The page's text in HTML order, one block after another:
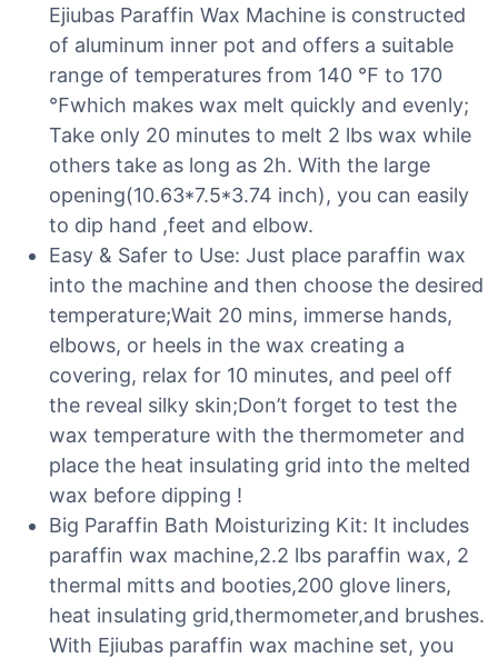
Ejiubas Paraffin Wax Machine is constructed
of aluminum inner pot and offers a suitable
range of temperatures from 140 ℉ to 170
℉which makes wax melt quickly and evenly;
Take only 20 minutes to melt 2 lbs wax while
others take as long as 2h. With the large
opening(10.63*7.5*3.74 inch), you can easily
to dip hand ,feet and elbow.
Easy & Safer to Use: Just place paraffin wax
into the machine and then choose the desired
temperature;Wait 20 mins, immerse hands,
elbows, or heels in the wax creating a
covering, relax for 10 minutes, and peel off
the reveal silky skin;Don’t forget to test the
wax temperature with the thermometer and
place the heat insulating grid into the melted
wax before dipping !
Big Paraffin Bath Moisturizing Kit: It includes
paraffin wax machine,2.2 lbs paraffin wax, 2
thermal mitts and booties,200 glove liners,
heat insulating grid,thermometer,and brushes.
With Ejiubas paraffin wax machine set, you